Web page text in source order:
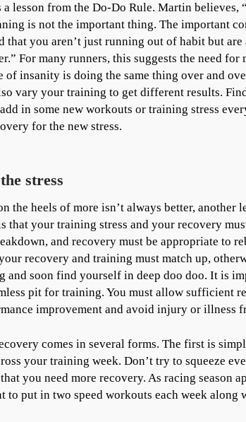
a lesson from the Do-Do Rule. Martin believes,
is not the important thing. The important
that you aren’t just running out of habit but
For many runners, this suggests the need
of insanity is doing the same thing over and
vary your training to get different results.
in some new workouts or training stress
for the new stress.
stress
the heels of more isn’t always better, another
that your training stress and your recovery
and recovery must be appropriate to
recovery and training must match up,
and soon find yourself in deep doo doo. It is
pit for training. You must allow sufficient
improvement and avoid injury or illness
comes in several forms. The first is
your training week. Don’t try to squeeze
you need more recovery. As racing season
to put in two speed workouts each week along